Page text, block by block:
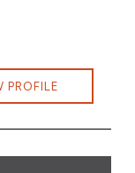
PROFILE